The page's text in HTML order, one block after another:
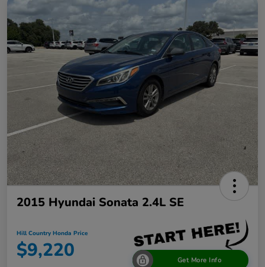
2015 Hyundai Sonata 2.4L SE
Hill Country Honda Price
$9,220 Get More Info